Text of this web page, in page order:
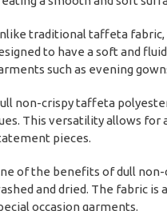
traditional taffeta fabric,
to have a soft and
such as evening
non-crispy taffeta
This versatility allows for
pieces.
of the benefits of dull
and dried. The fabric
occasion garments.